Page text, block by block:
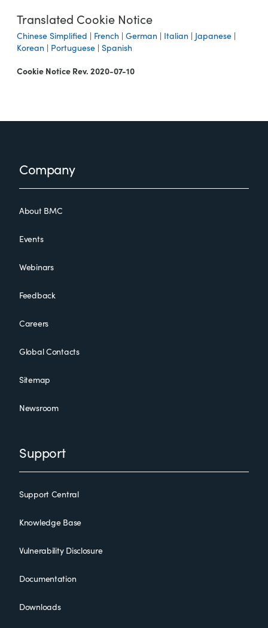
Translated Cookie Notice
Chinese Simplified | French | German | Italian | Japanese |
Korean | Portuguese | Spanish
Cookie Notice Rev. 2020-07-10
FooterCompany
About BMC
Events
Webinars
Feedback
Careers
Global Contacts
Sitemap
Newsroom
Support
Support Central
Knowledge Base
Vulnerability Disclosure
Documentation
Downloads